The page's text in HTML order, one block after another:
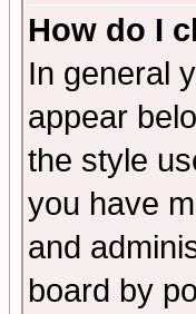
How do I
In general
appear
the style
you have
and
board by